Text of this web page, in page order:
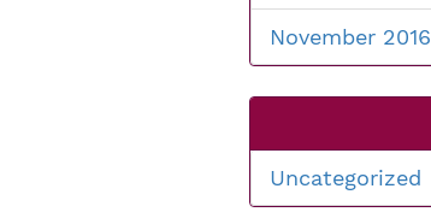
November 2016
Uncategorized